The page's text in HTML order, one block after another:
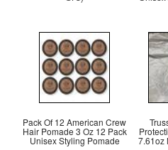
Pack Of 12 American Crew
Hair Pomade 3 Oz 12 Pack
Unisex Styling Pomade 7.61oz